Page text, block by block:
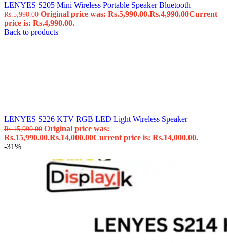
LENYES S205 Mini Wireless Portable Speaker Bluetooth
Rs.5,990.00 Original price was: Rs.5,990.00.Rs.4,990.00Current
price is: Rs.4,990.00.
Back to products
LENYES S226 KTV RGB LED Light Wireless Speaker
Rs.15,990.00 Original price was:
Rs.15,990.00.Rs.14,000.00Current price is: Rs.14,000.00.
-31%